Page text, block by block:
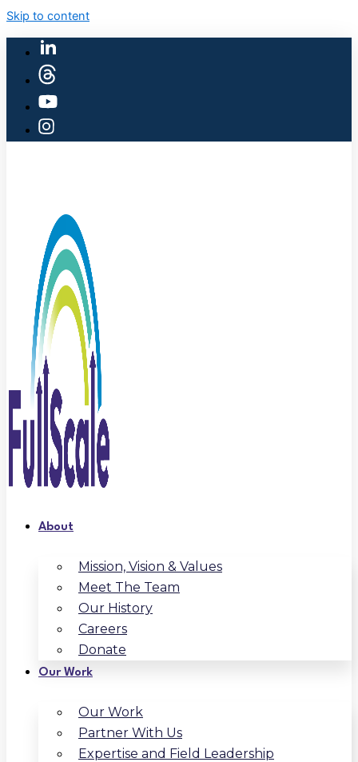
Skip to content
About
Mission, Vision & Values
Meet The Team
Our History
Careers
Donate
Our Work
Our Work
Partner With Us
Expertise and Field Leadership